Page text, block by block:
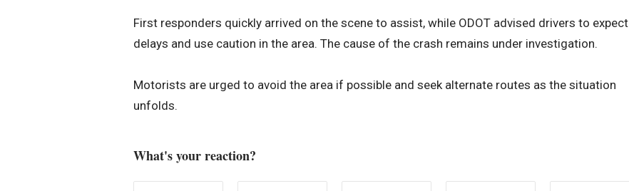
First responders quickly arrived on the scene to assist, while ODOT advised drivers to expect
delays and use caution in the area. The cause of the crash remains under investigation.
Motorists are urged to avoid the area if possible and seek alternate routes as the situation
unfolds.
What's your reaction?